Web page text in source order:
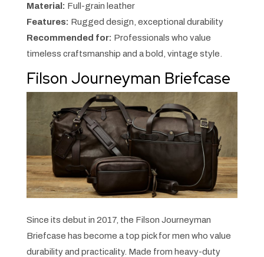
Material: Full-grain leather
Features: Rugged design, exceptional durability
Recommended for: Professionals who value
timeless craftsmanship and a bold, vintage style.
Filson Journeyman Briefcase
Since its debut in 2017, the Filson Journeyman
Briefcase has become a top pick for men who value
durability and practicality. Made from heavy-duty